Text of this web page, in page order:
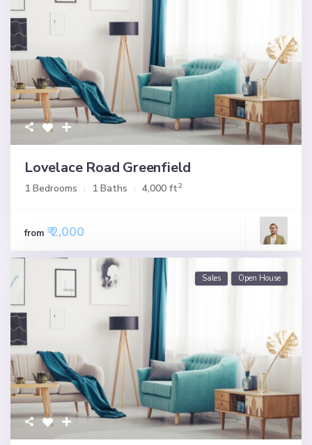
Lovelace Road Greenfield
1 Bedrooms 1 Baths 4,000 ft2
from ₹ 2,000
Sales Open House